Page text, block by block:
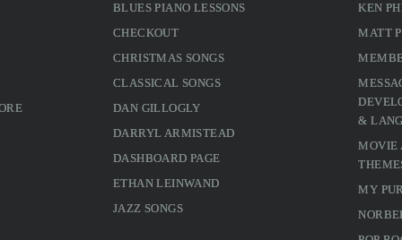
BLUES PIANO LESSONS
CHECKOUT
CHRISTMAS SONGS
CLASSICAL SONGS
DAN GILLOGLY
DARRYL ARMISTEAD
DASHBOARD PAGE
ETHAN LEINWAND
JAZZ SONGS
KEN
MATT
&
MOVIE
MY